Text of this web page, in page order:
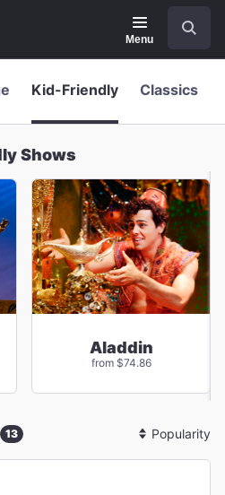
Menu
Kid-Friendly Classics
Shows
Aladdin
from $74.86
13
Sort
By